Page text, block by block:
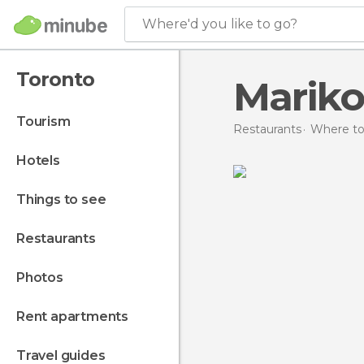
Where'd you like to go?
Toronto
tourism
hotels
things to see
restaurants
photos
rent apartments
travel guides
Restaurants Where